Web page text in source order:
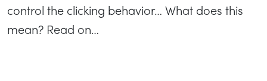
control the clicking behavior… What does this
mean? Read on…